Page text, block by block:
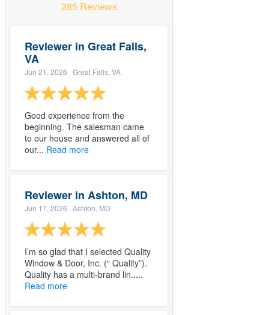
285 Reviews
Reviewer in Great Falls,
VA
Jun 21, 2026 · Great Falls, VA
Good experience from the
beginning. The salesman came
to our house and answered all of
our... Read more
Reviewer in Ashton, MD
Jun 17, 2026 · Ashton, MD
I’m so glad that I selected Quality
Window & Door, Inc. (“ Quality”).
Quality has a multi-brand lin.....
Read more